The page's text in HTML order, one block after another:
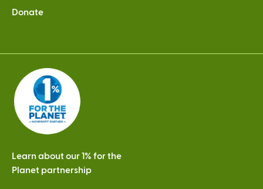
Donate
Learn about our 1% for the
Planet partnership